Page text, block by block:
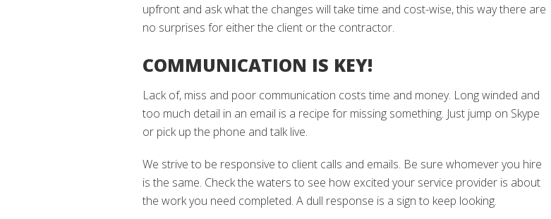
upfront and ask what the changes will take time and cost-wise, this way there are
no surprises for either the client or the contractor.
COMMUNICATION IS KEY!
Lack of, miss and poor communication costs time and money. Long winded and
too much detail in an email is a recipe for missing something. Just jump on Skype
or pick up the phone and talk live.
We strive to be responsive to client calls and emails. Be sure whomever you hire
is the same. Check the waters to see how excited your service provider is about
the work you need completed. A dull response is a sign to keep looking.